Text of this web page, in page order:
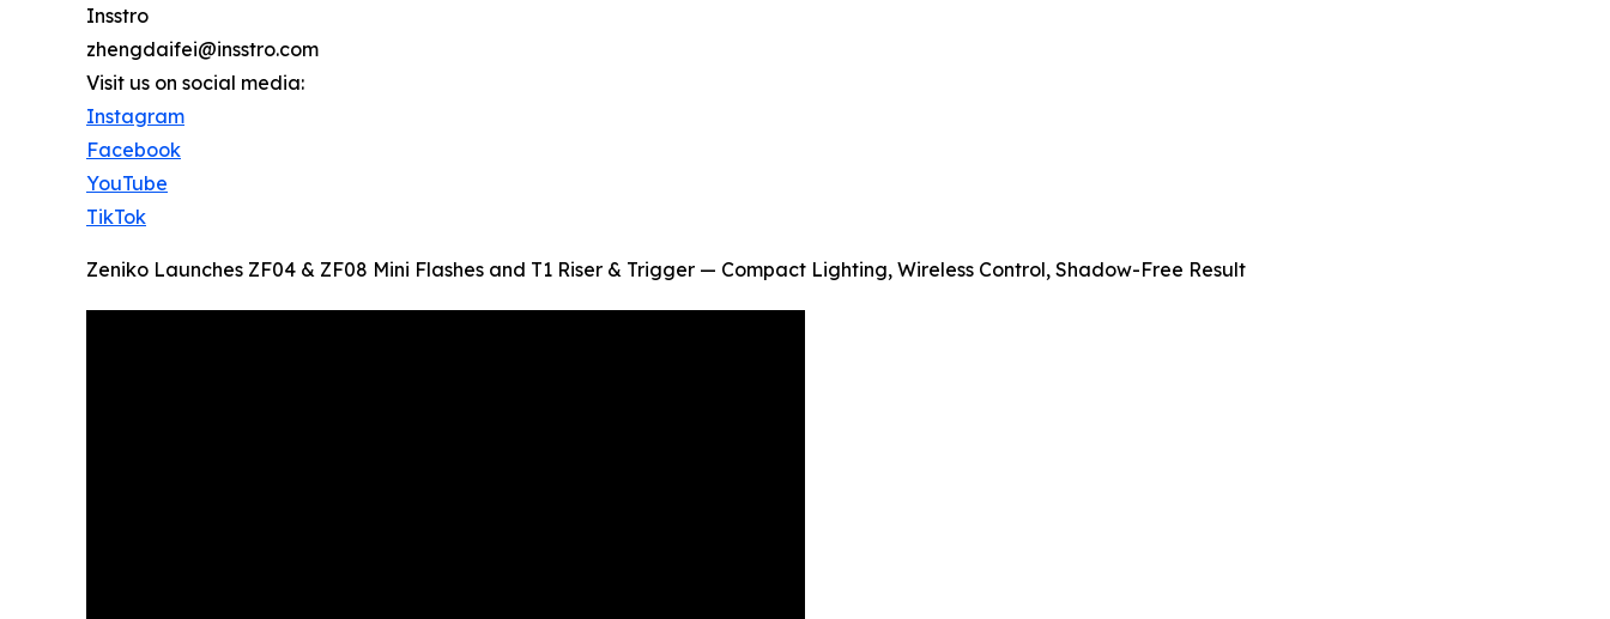
Insstro
zhengdaifei@insstro.com
Visit us on social media:
Instagram
Facebook
YouTube
TikTok
Zeniko Launches ZF04 & ZF08 Mini Flashes and T1 Riser & Trigger — Compact Lighting, Wireless Control, Shadow-Free Result